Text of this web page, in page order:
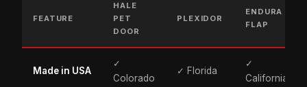
FEATURE
HALE
PET
DOOR
PLEXIDOR
ENDURA
FLAP
Made in USA
✓
Colorado
✓ Florida
✓
California